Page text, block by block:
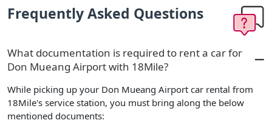
Frequently Asked Questions
What documentation is required to rent a car for
Don Mueang Airport with 18Mile?
While picking up your Don Mueang Airport car rental from
18Mile's service station, you must bring along the below
mentioned documents: